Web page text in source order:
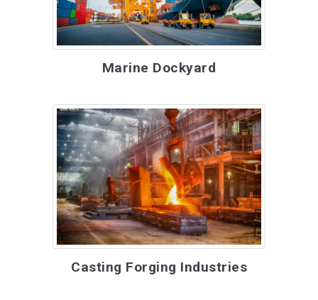
Marine Dockyard
Casting Forging Industries